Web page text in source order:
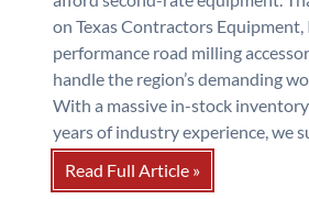
on Texas Contractors Equipment,
performance road milling
handle the region’s demanding
With a massive in-stock
years of industry experience, we
Read Full Article »